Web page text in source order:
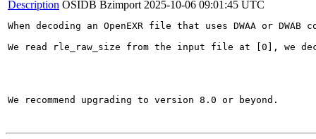
Description OSIDB Bzimport 2025-10-06 09:01:45 UTC
When decoding an OpenEXR file that uses DWAA or
We read rle_raw_size from the input file at [0], we
We recommend upgrading to version 8.0 or beyond.